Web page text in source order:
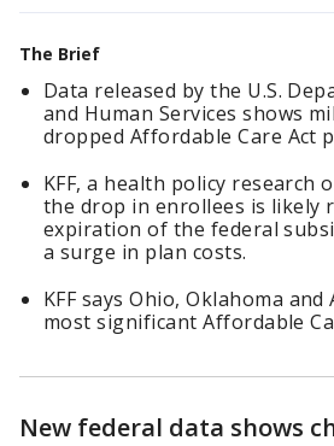
The Brief
Data released by the U.S.
and Human Services shows
dropped Affordable Care Act
KFF, a health policy research
the drop in enrollees is likely
expiration of the federal
a surge in plan costs.
KFF says Ohio, Oklahoma
most significant Affordable
New federal data shows